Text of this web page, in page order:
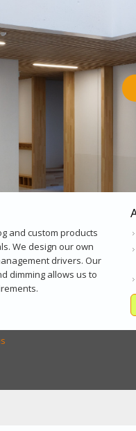
and custom products
We design our own
drivers. Our
dimming allows us to